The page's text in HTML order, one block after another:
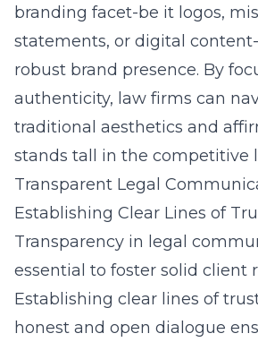
branding facet-be it logos,
statements, or digital
robust brand presence. By
authenticity, law firms can
traditional aesthetics and
stands tall in the competitive
Transparent Legal
Establishing Clear Lines of
Transparency in legal
essential to foster solid client
Establishing clear lines of
honest and open dialogue